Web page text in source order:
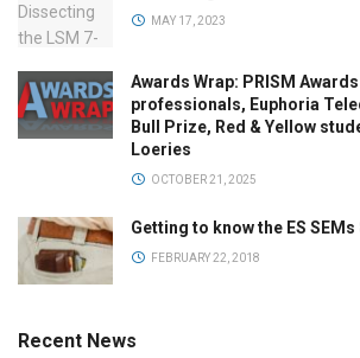
MAY 17, 2023
Awards Wrap: PRISM
professionals, Euphoria
Bull Prize, Red & Yellow
Loeries
OCTOBER 21, 2025
Getting to know the ES
FEBRUARY 22, 2018
Recent News